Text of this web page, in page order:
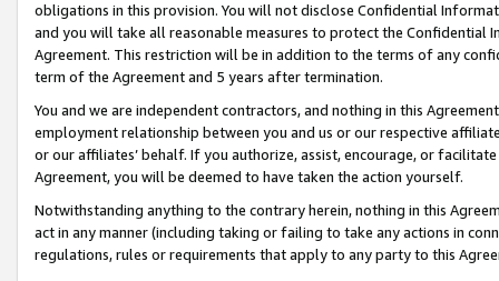
obligations in this provision. You will not disclose Confidential
and you will take all reasonable measures to protect the Confidential
Agreement. This restriction will be in addition to the terms of any
term of the Agreement and 5 years after termination.
You and we are independent contractors, and nothing in this
employment relationship between you and us or our respective
or our affiliates’ behalf. If you authorize, assist, encourage, or
Agreement, you will be deemed to have taken the action yourself.
Notwithstanding anything to the contrary herein, nothing in this
act in any manner (including taking or failing to take any actions in
regulations, rules or requirements that apply to any party to this